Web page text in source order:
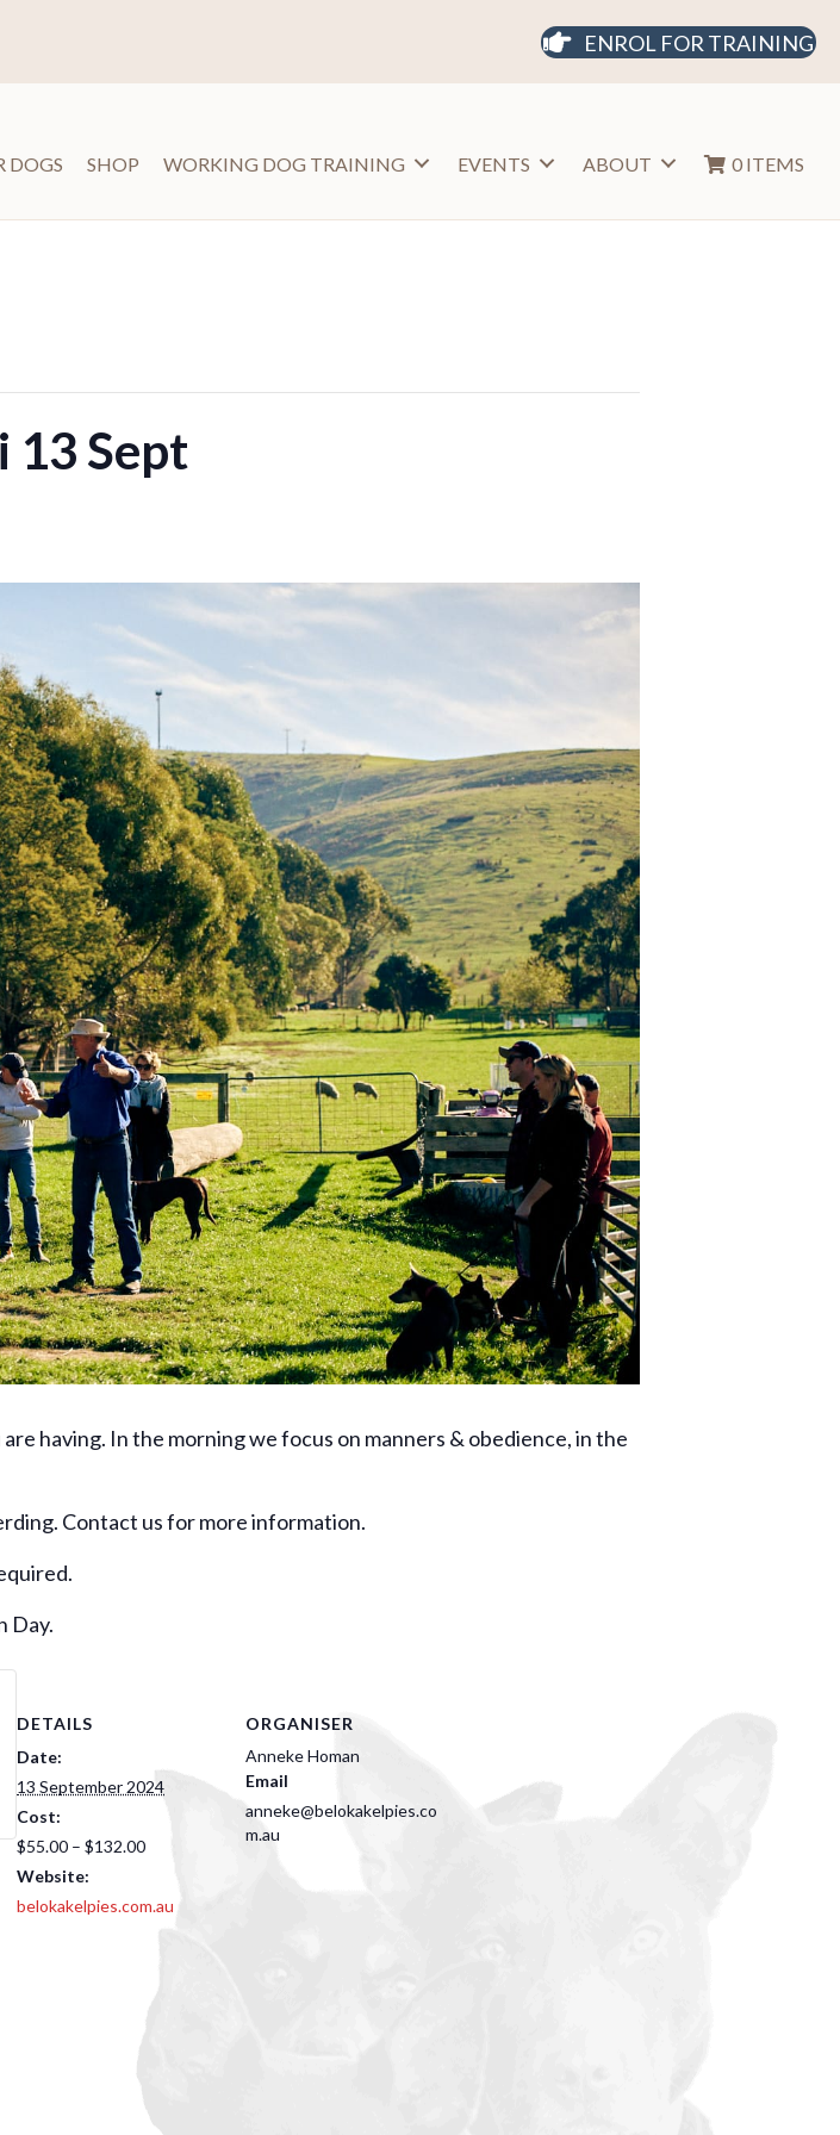
ENROL FOR TRAINING
DOGS SHOP WORKING DOG TRAINING EVENTS ABOUT 0 ITEMS
13 Sept
having. In the morning we focus on manners & obedience, in the
Contact us for more information.
Day.
DETAILS
Date:
13 September 2024
Cost:
$55.00 – $132.00
Website:
belokakelpies.com.au
ORGANISER
Anneke Homan
Email
anneke@belokakelpies.co
m.au